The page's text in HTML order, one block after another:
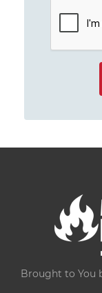
Brought to You